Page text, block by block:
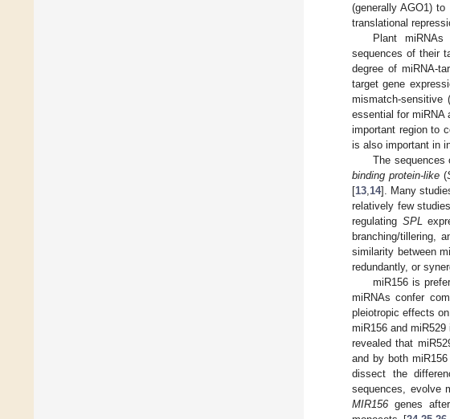
(generally AGO1)
translational
Plant
sequences of their
degree of miRNA-
target gene
mismatch-
essential for miRNA
important region to
is also important in
The sequences
binding protein-like (
[13 14]. Many
relatively few
regulating SPL
branching/tillering,
similarity between
redundantly, or
miR156 is
miRNAs confer
pleiotropic effects
miR156 and
revealed that
and by both
dissect the
sequences, evolve
MIR156 genes